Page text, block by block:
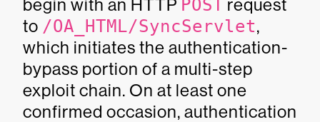
begin with an HTTP POST request
to /OA_HTML/SyncServlet,
which initiates the authentication-
bypass portion of a multi-step
exploit chain. On at least one
confirmed occasion, authentication